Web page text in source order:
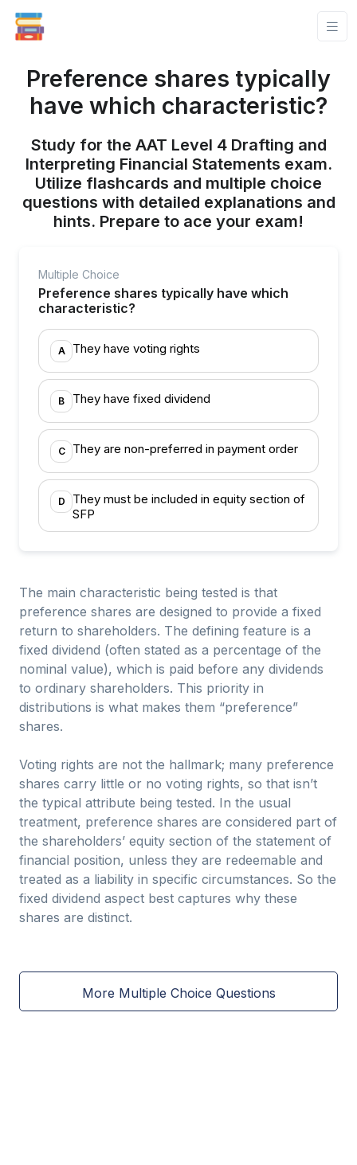
Preference shares typically
have which characteristic?
Study for the AAT Level 4 Drafting and
Interpreting Financial Statements exam.
Utilize flashcards and multiple choice
questions with detailed explanations and
hints. Prepare to ace your exam!
Multiple Choice
Preference shares typically have which
characteristic?
A They have voting rights
B They have fixed dividend
C They are non-preferred in payment order
D
They must be included in equity section of
SFP
The main characteristic being tested is that
preference shares are designed to provide a fixed
return to shareholders. The defining feature is a
fixed dividend (often stated as a percentage of the
nominal value), which is paid before any dividends
to ordinary shareholders. This priority in
distributions is what makes them “preference”
shares.
Voting rights are not the hallmark; many preference
shares carry little or no voting rights, so that isn’t
the typical attribute being tested. In the usual
treatment, preference shares are considered part of
the shareholders’ equity section of the statement of
financial position, unless they are redeemable and
treated as a liability in specific circumstances. So the
fixed dividend aspect best captures why these
shares are distinct.
More Multiple Choice Questions